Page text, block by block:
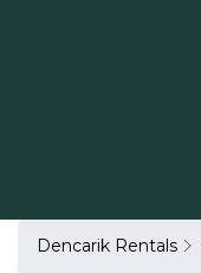
Dencarik Rentals